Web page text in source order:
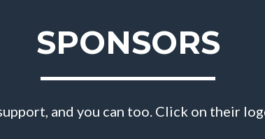
SPONSORS
and you can too. Click on their